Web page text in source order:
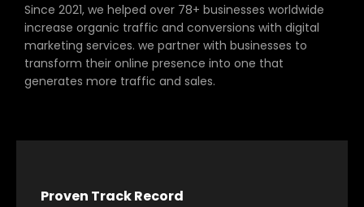
Since 2021, we helped over 78+ businesses worldwide
increase organic traffic and conversions with digital
marketing services. we partner with businesses to
transform their online presence into one that
generates more traffic and sales.
Proven Track Record